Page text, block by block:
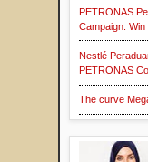
PETRONAS
Campaign:
Nestlé
PETRONAS
The curve